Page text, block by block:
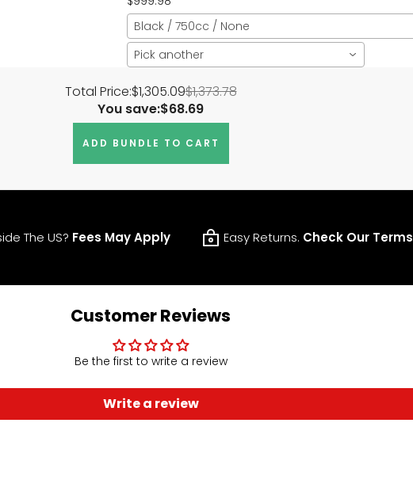
Black / 750cc / None
Pick another
Total Price:$1,305.09$1,373.78
You save:$68.69
ADD BUNDLE TO CART
The US? Fees May Apply Easy Returns. Check Our Terms
Customer Reviews
Be the first to write a review
Write a review